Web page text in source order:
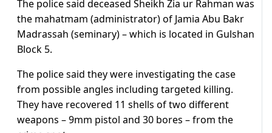
The police said deceased Sheikh Zia ur Rahman was
the mahatmam (administrator) of Jamia Abu Bakr
Madrassah (seminary) – which is located in Gulshan
Block 5.
The police said they were investigating the case
from possible angles including targeted killing.
They have recovered 11 shells of two different
weapons – 9mm pistol and 30 bores – from the